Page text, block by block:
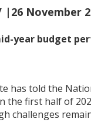
|26 November
year budget
has told the
the first half of
challenges